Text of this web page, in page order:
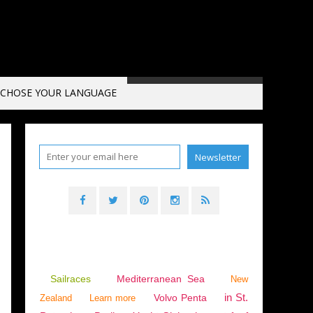
CHOSE YOUR LANGUAGE
Sailraces Mediterranean Sea
New
Zealand
Learn more Volvo Penta
in St.